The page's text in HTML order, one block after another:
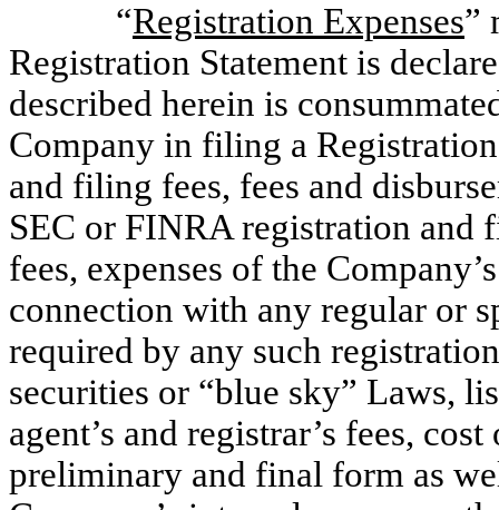
“Registration Expenses”
Registration Statement is
described herein is
Company in filing a
and filing fees, fees and
SEC or FINRA registration and
fees, expenses of the
connection with any regular or
required by any such
securities or “blue sky” Laws,
agent’s and registrar’s fees,
preliminary and final form as